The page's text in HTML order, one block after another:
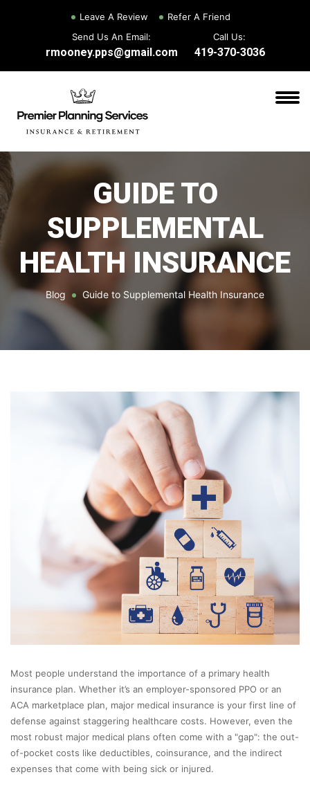
Leave A Review
Refer A Friend
Send Us An Email:
rmooney.pps@gmail.com
Call Us:
419-370-3036
GUIDE TO
SUPPLEMENTAL
HEALTH INSURANCE
Blog Guide to Supplemental Health Insurance
Most people understand the importance of a primary health
insurance plan. Whether it’s an employer-sponsored PPO or an
ACA marketplace plan, major medical insurance is your first line of
defense against staggering healthcare costs. However, even the
most robust major medical plans often come with a "gap": the out-
of-pocket costs like deductibles, coinsurance, and the indirect
expenses that come with being sick or injured.